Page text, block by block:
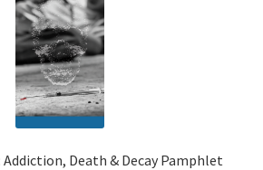
Death & Decay Pamphlet